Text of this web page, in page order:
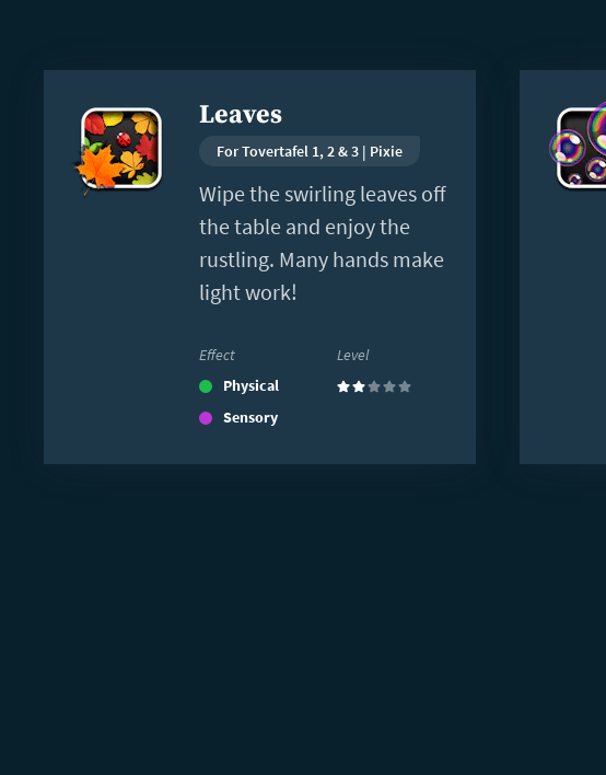
Leaves
For Tovertafel 1, 2 & 3 | Pixie
Wipe the swirling leaves off
the table and enjoy the
rustling. Many hands make
light work!
Effect
Physical
Sensory
Level
(2)
more
more